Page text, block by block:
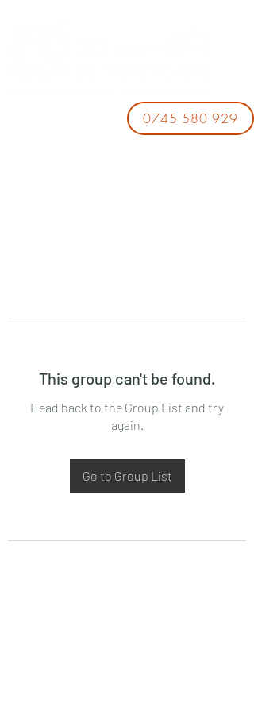
0745 580 929
This group can't be found.
Head back to the Group List and try
again.
Go to Group List